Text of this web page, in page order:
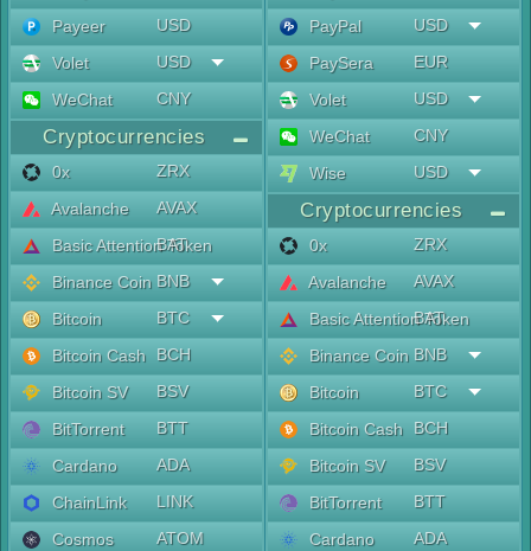
Payeer
USD
Volet
USD
WeChat
CNY
Cryptocurrencies
0x
ZRX
Avalanche
AVAX
Basic Attention Token
BAT
Binance Coin BNB
Bitcoin
BTC
Bitcoin Cash
BCH
Bitcoin SV
BSV
BitTorrent
BTT
Cardano
ADA
ChainLink
LINK
Cosmos
ATOM
PayPal
USD
PaySera
EUR
Volet
USD
WeChat
CNY
Wise
USD
Cryptocurrencies
0x
ZRX
Avalanche
AVAX
Basic Attention Token
BAT
Binance Coin BNB
Bitcoin
BTC
Bitcoin Cash
BCH
Bitcoin SV
BSV
BitTorrent
BTT
Cardano
ADA